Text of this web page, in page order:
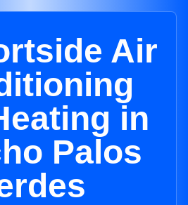
Air
in
Palos